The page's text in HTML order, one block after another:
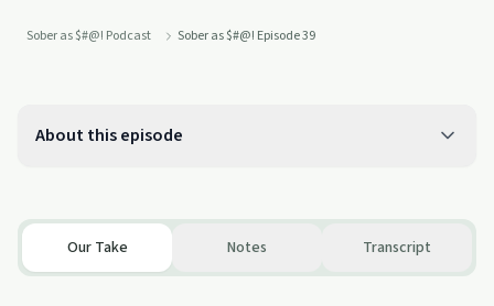
Sober as $#@! Podcast Sober as $#@! Episode 39
About this episode
Our Take Notes Transcript